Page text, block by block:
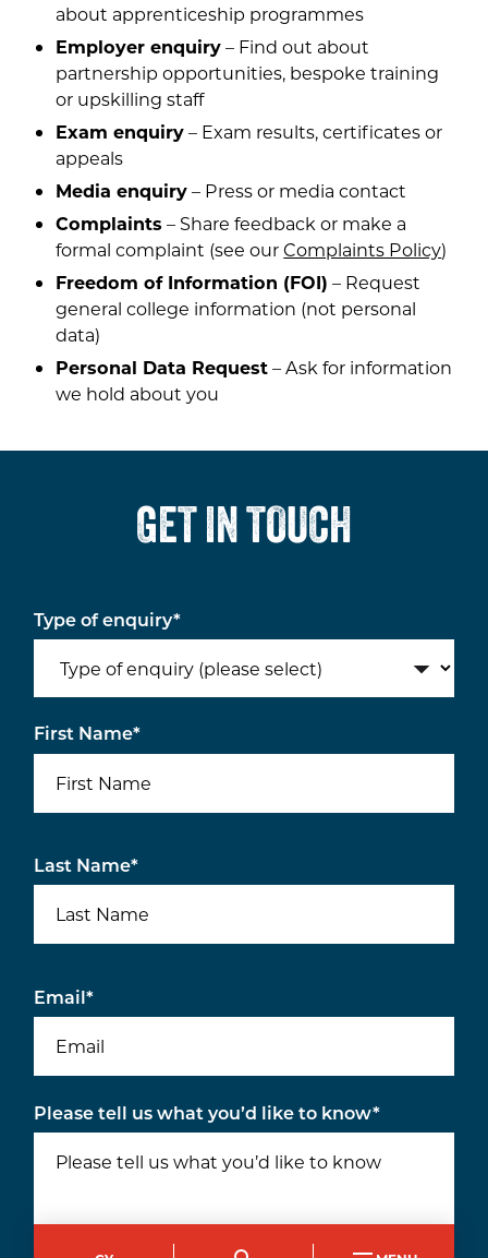
about apprenticeship programmes
Employer enquiry– Find out about
partnership opportunities, bespoke training
or upskilling staff
Exam enquiry– Exam results, certificates or
appeals
Media enquiry– Press or media contact
Complaints – Share feedback or make a
formal complaint (see ourComplaints Policy)
Freedom of Information (FOI) – Request
general college information (not personal
data)
Personal Data Request– Ask for information
we hold about you
GET IN TOUCH
Type of enquiry*
First Name*
Last Name*
Email*
Please tell us what you’d like to know*